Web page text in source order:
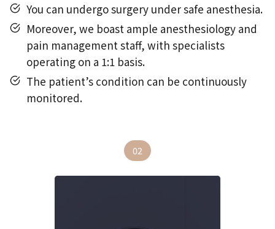
You can undergo surgery under safe anesthesia.
Moreover, we boast ample anesthesiology and
pain management staff, with specialists
operating on a 1:1 basis.
The patient’s condition can be continuously
monitored.
02